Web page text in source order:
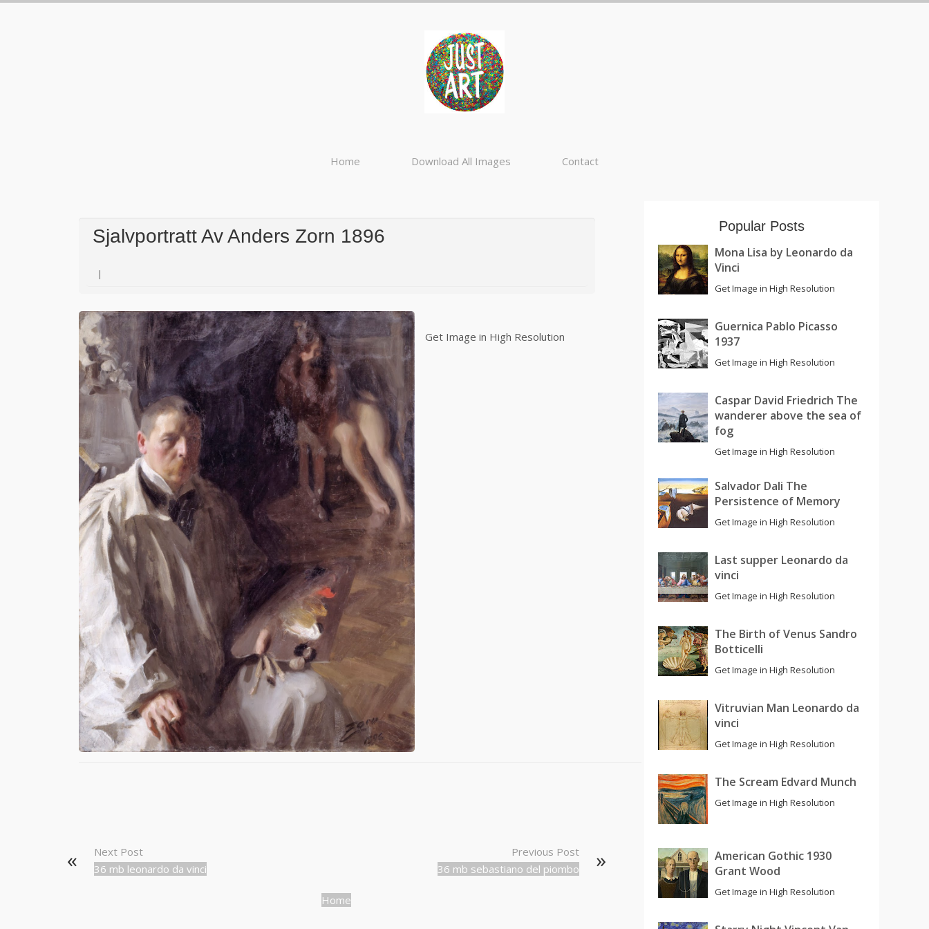
Home Download All Images Contact
Sjalvportratt Av Anders Zorn 1896
Get Image in High Resolution
Next Post
36 mb leonardo da vinci
Previous Post
36 mb sebastiano del piombo
Home
Popular Posts
Mona Lisa by Leonardo da
Vinci
Get Image in High Resolution
Guernica Pablo Picasso
1937
Get Image in High Resolution
Caspar David Friedrich The
wanderer above the sea of
fog
Get Image in High Resolution
Salvador Dali The
Persistence of Memory
Get Image in High Resolution
Last supper Leonardo da
vinci
Get Image in High Resolution
The Birth of Venus Sandro
Botticelli
Get Image in High Resolution
Vitruvian Man Leonardo da
vinci
Get Image in High Resolution
The Scream Edvard Munch
Get Image in High Resolution
American Gothic 1930
Grant Wood
Get Image in High Resolution